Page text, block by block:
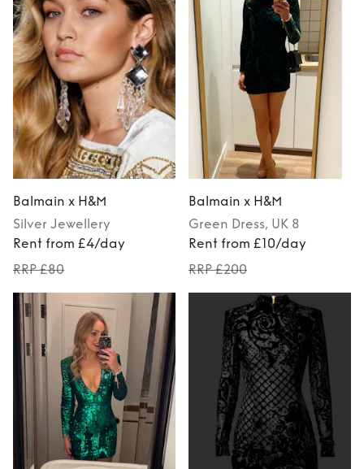
Balmain x H&M
Silver Jewellery
Rent from £4/day
RRP £80
Balmain x H&M
Green Dress, UK 8
Rent from £10/day
RRP £200